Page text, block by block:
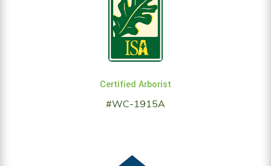
Certified Arborist
#WC-1915A